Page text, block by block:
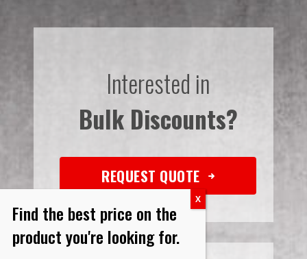
Interested in
Bulk Discounts?
REQUEST QUOTE
Find the best price on the
product you're looking for.